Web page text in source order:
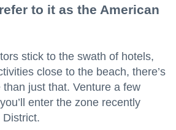
to it as the American
stick to the swath of hotels,
close to the beach, there’s
just that. Venture a few
enter the zone recently
District.